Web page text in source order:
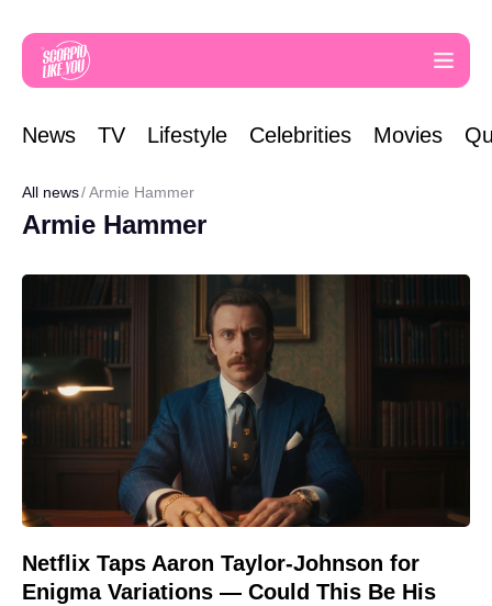
News TV Lifestyle Celebrities Movies
All news Armie Hammer
Armie Hammer
Netflix Taps Aaron Taylor-Johnson for
Enigma Variations — Could This Be His